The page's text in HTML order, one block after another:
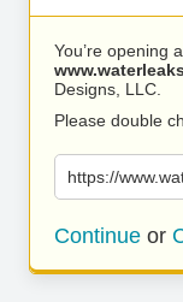
You’re opening
Designs, LLC.
Please double
https://
Continue or